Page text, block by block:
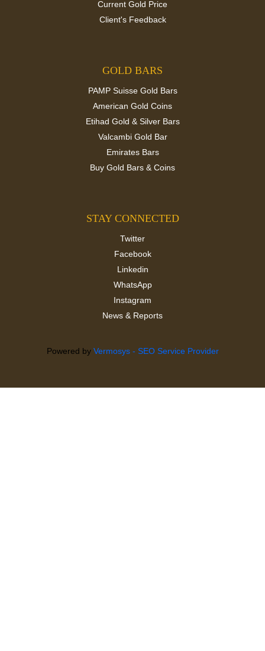
Current Gold Price
Client's Feedback
GOLD BARS
PAMP Suisse Gold Bars
American Gold Coins
Etihad Gold & Silver Bars
Valcambi Gold Bar
Emirates Bars
Buy Gold Bars & Coins
STAY CONNECTED
Twitter
Facebook
Linkedin
WhatsApp
Instagram
News & Reports
Powered by Vermosys - SEO Service Provider